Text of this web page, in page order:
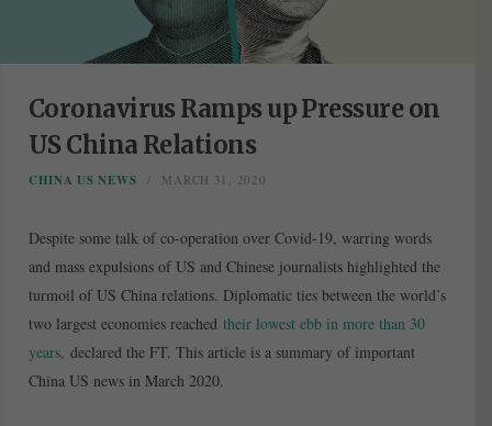
Coronavirus Ramps up Pressure on
US China Relations
CHINA US NEWS MARCH 31, 2020
Despite some talk of co-operation over Covid-19, warring words
and mass expulsions of US and Chinese journalists highlighted the
turmoil of US China relations. Diplomatic ties between the world’s
two largest economies reached their lowest ebb in more than 30
years, declared the FT. This article is a summary of important
China US news in March 2020.